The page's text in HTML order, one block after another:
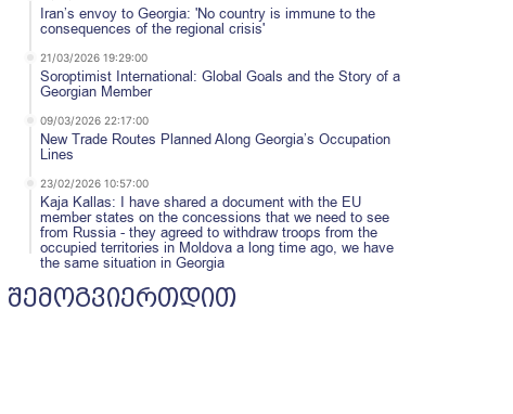
Iran’s envoy to Georgia: 'No country is immune to the
consequences of the regional crisis'
21/03/2026 19:29:00
Soroptimist International: Global Goals and the Story of a
Georgian Member
09/03/2026 22:17:00
New Trade Routes Planned Along Georgia’s Occupation
Lines
23/02/2026 10:57:00
Kaja Kallas: I have shared a document with the EU
member states on the concessions that we need to see
from Russia - they agreed to withdraw troops from the
occupied territories in Moldova a long time ago, we have
the same situation in Georgia
შემოგვიერთდით